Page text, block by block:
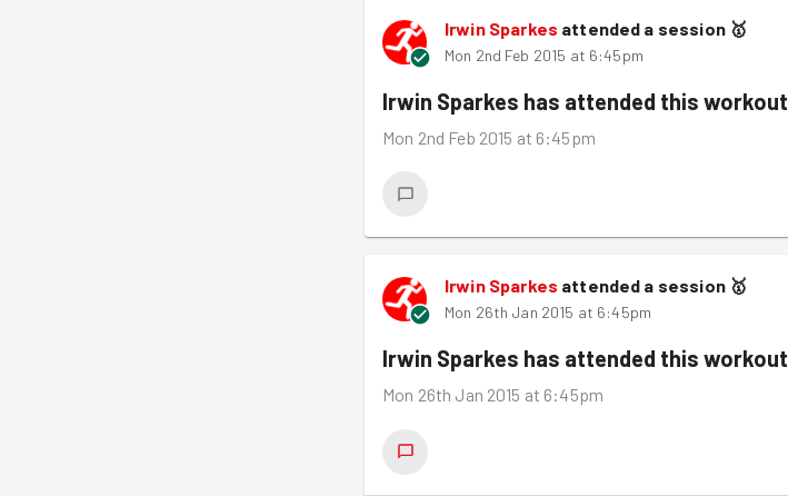
Irwin Sparkes attended a session 🥇
Mon 2nd Feb 2015 at 6:45pm
Irwin Sparkes has attended this workout
Mon 2nd Feb 2015 at 6:45pm
Irwin Sparkes attended a session 🥇
Mon 26th Jan 2015 at 6:45pm
Irwin Sparkes has attended this workout
Mon 26th Jan 2015 at 6:45pm